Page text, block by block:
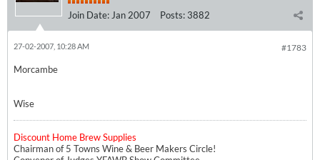
Join Date: Jan 2007 Posts: 3882
#1783
27-02-2007, 10:28 AM
Morcambe
Wise
Discount Home Brew Supplies
Chairman of 5 Towns Wine & Beer Makers Circle!